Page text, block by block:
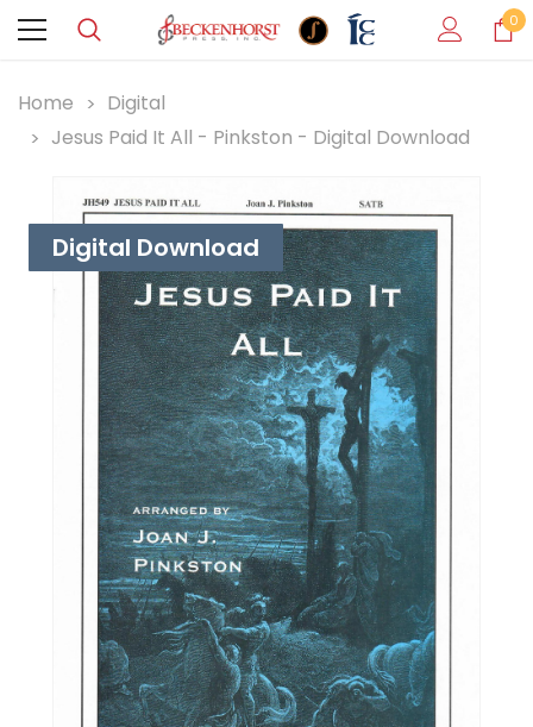
0
Home
Digital
Jesus Paid It All - Pinkston - Digital Download
Digital Download